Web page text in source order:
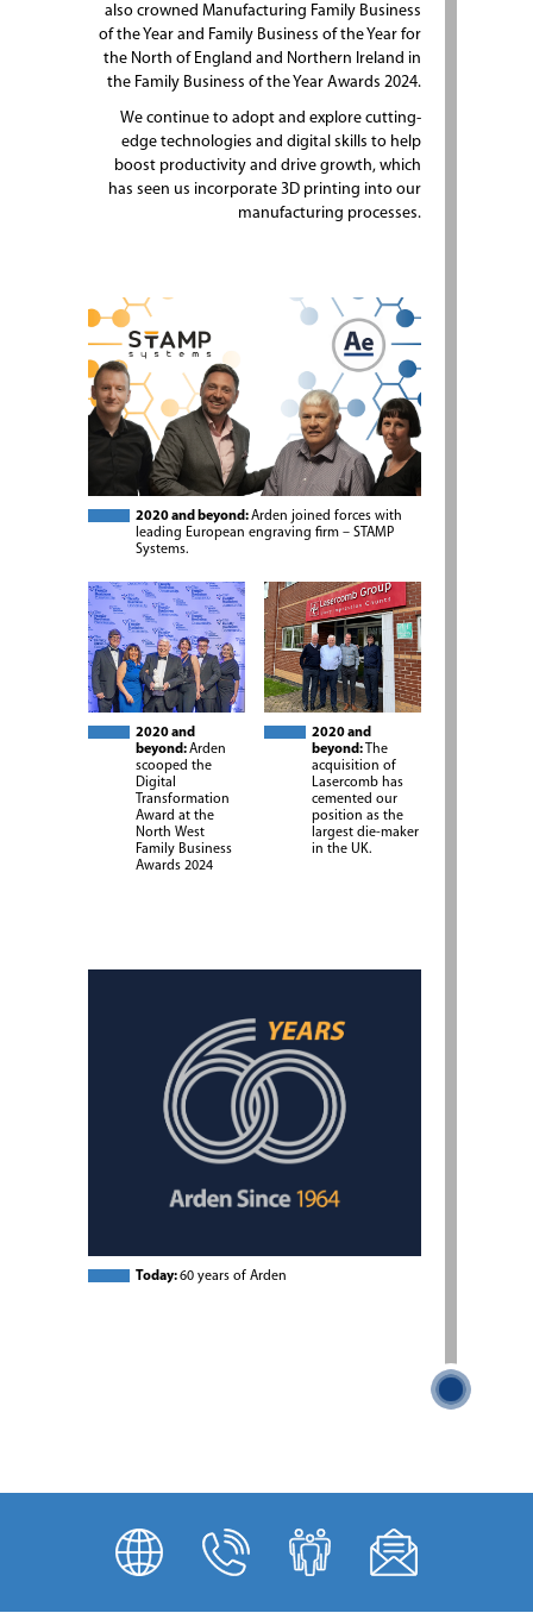
also crowned Manufacturing Family Business
of the Year and Family Business of the Year for
the North of England and Northern Ireland in
the Family Business of the Year Awards 2024.
We continue to adopt and explore cutting-
edge technologies and digital skills to help
boost productivity and drive growth, which
has seen us incorporate 3D printing into our
manufacturing processes.
2020 and beyond:Arden joined forces with
leading European engraving firm – STAMP
Systems.
2020 and
beyond:Arden
scooped the
Digital
Transformation
Award at the
North West
Family Business
Awards 2024
2020 and
beyond:
The
acquisition of
Lasercomb has
cemented our
position as the
largest die-maker
in the UK.
Today:60 years of Arden